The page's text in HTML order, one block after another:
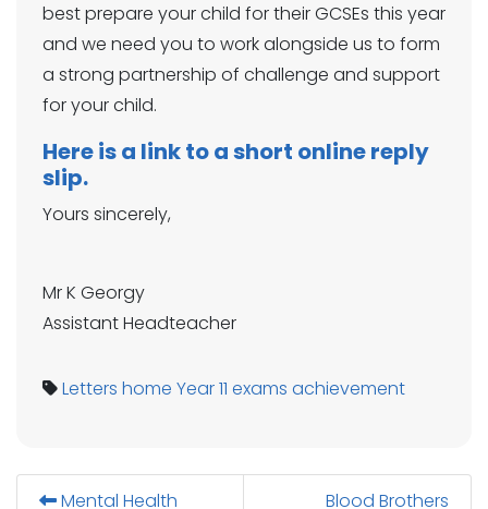
best prepare your child for their GCSEs this year
and we need you to work alongside us to form
a strong partnership of challenge and support
for your child.
Here is a link to a short online reply
slip.
Yours sincerely,
Mr K Georgy
Assistant Headteacher
Letters home Year 11 exams achievement
Mental Health Blood Brothers